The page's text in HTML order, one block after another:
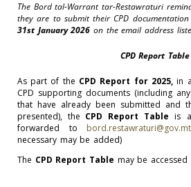
The Bord tal-Warrant tar-Restawraturi
they are to submit their CPD
31st January 2026 on the email address
CPD Report Table
As part of the CPD Report for 2025, in
CPD supporting documents (including
that have already been submitted and
presented), the CPD Report Tableis
forwarded to bord.restawraturi@gov.mt
necessary may be added)
The CPD Report Table may be accessed